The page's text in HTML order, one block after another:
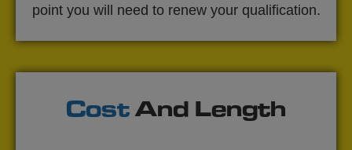
point you will need to renew your qualification.
CostAnd Length